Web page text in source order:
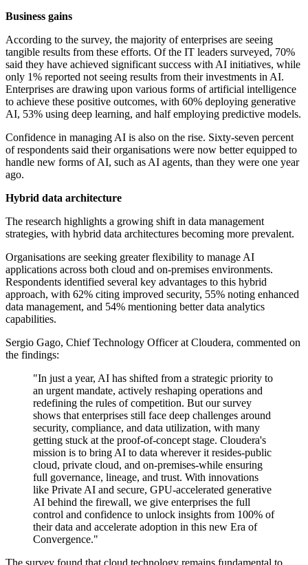
Business gains
According to the survey, the majority of enterprises are seeing
tangible results from these efforts. Of the IT leaders surveyed, 70%
said they have achieved significant success with AI initiatives, while
only 1% reported not seeing results from their investments in AI.
Enterprises are drawing upon various forms of artificial intelligence
to achieve these positive outcomes, with 60% deploying generative
AI, 53% using deep learning, and half employing predictive models.
Confidence in managing AI is also on the rise. Sixty-seven percent
of respondents said their organisations were now better equipped to
handle new forms of AI, such as AI agents, than they were one year
ago.
Hybrid data architecture
The research highlights a growing shift in data management
strategies, with hybrid data architectures becoming more prevalent.
Organisations are seeking greater flexibility to manage AI
applications across both cloud and on-premises environments.
Respondents identified several key advantages to this hybrid
approach, with 62% citing improved security, 55% noting enhanced
data management, and 54% mentioning better data analytics
capabilities.
Sergio Gago, Chief Technology Officer at Cloudera, commented on
the findings:
"In just a year, AI has shifted from a strategic priority to
an urgent mandate, actively reshaping operations and
redefining the rules of competition. But our survey
shows that enterprises still face deep challenges around
security, compliance, and data utilization, with many
getting stuck at the proof-of-concept stage. Cloudera's
mission is to bring AI to data wherever it resides-public
cloud, private cloud, and on-premises-while ensuring
full governance, lineage, and trust. With innovations
like Private AI and secure, GPU-accelerated generative
AI behind the firewall, we give enterprises the full
control and confidence to unlock insights from 100% of
their data and accelerate adoption in this new Era of
Convergence."